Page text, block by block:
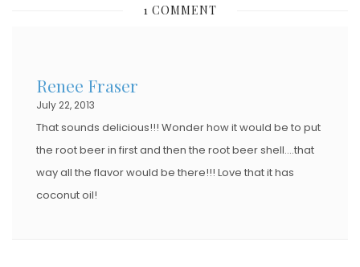
O
1 COMMENT
Renee Fraser
July 22, 2013
That sounds delicious!!! Wonder how it would be to put
the root beer in first and then the root beer shell….that
way all the flavor would be there!!! Love that it has
coconut oil!